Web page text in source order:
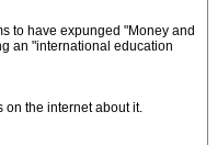
to have expunged "Money and
an "international education
on the internet about it.